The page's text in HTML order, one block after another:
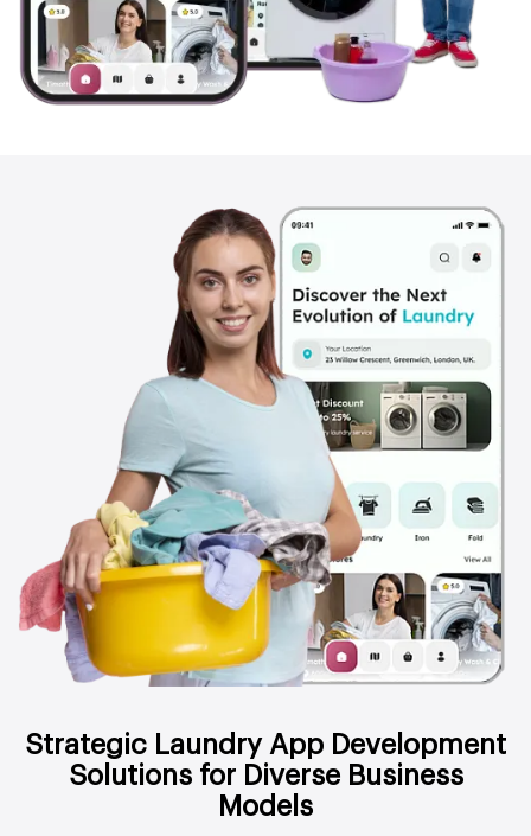
Strategic Laundry App Development
Solutions for Diverse Business
Models